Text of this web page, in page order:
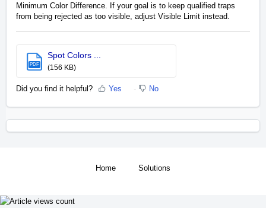
Minimum Color Difference. If your goal is to keep qualified traps
from being rejected as too visible, adjust Visible Limit instead.
PDF
Spot Colors ...
(156 KB)
Did you find it helpful? Yes No
Home Solutions